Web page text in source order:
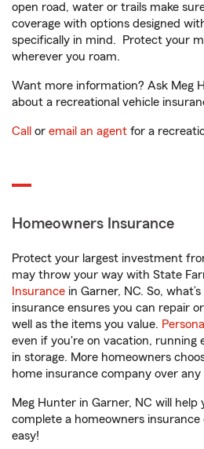
open road, water or trails make
coverage with options designed
specifically in mind. Protect your
wherever you roam.
Want more information? Ask Meg
about a recreational vehicle
Call or email an agent for a
Homeowners Insurance
Protect your largest investment
may throw your way with State
Insurance in Garner, NC. So,
insurance ensures you can repair
well as the items you value.
even if you're on vacation, running
in storage. More homeowners
home insurance company over
Meg Hunter in Garner, NC will
complete a homeowners insurance
easy!